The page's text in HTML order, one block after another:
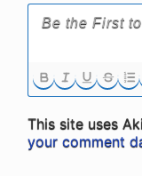
This site uses
your comment